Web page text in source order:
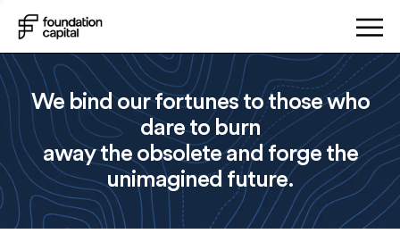
We bind our fortunes to those who
dare to burn
away the obsolete and forge the
unimagined future.